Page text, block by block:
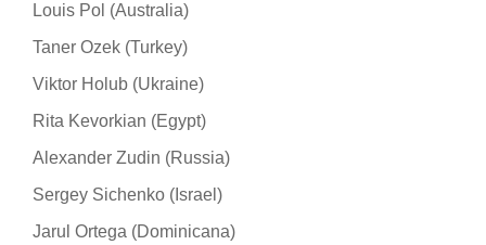
Louis Pol (Australia)
Taner Ozek (Turkey)
Viktor Holub (Ukraine)
Rita Kevorkian (Egypt)
Alexander Zudin (Russia)
Sergey Sichenko (Israel)
Jarul Ortega (Dominicana)